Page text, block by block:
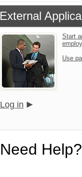
External
Start
Use
Log in
Need Help?